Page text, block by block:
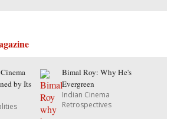
by Its
Bimal Roy: Why He's
Evergreen
Indian Cinema
Retrospectives